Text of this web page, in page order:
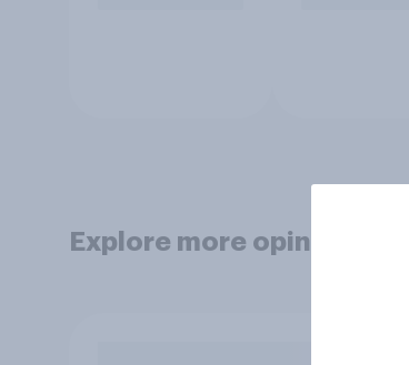
Explore more opinion data